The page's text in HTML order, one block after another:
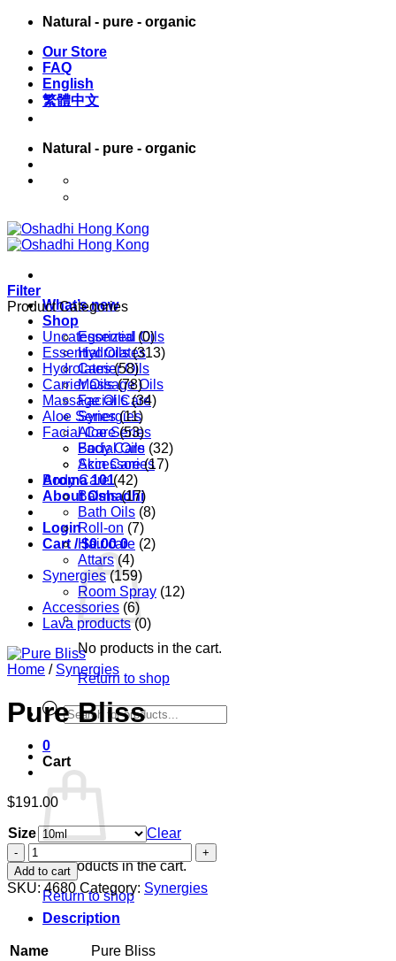
Skip
content
Natural - pure - organic
Our Store
FAQ
English
繁體中文
Natural - pure - organic
What’s new
Shop
Essential Oils
Hydrolates
Carrier Oils
Massage Oils
Facial Care
Synergies
Aloe Series
Body Care
Accessories
Aroma 101
About Oshadhi
Login
Cart /$0.00 0
No products in the cart.
Return to shop
Products
search
0
Cart
No products in the cart.
Return to shop
Filter
Product Categories
Uncategorized (0)
Essential Oils (313)
Hydrolates (58)
Carrier Oils (78)
Massage Oils (34)
Aloe Series (11)
Facial Care (53)
Facial Oils (32)
Skin Care (17)
Body Care (42)
Balms (17)
Bath Oils (8)
Roll-on (7)
Hair care (2)
Attars (4)
Synergies (159)
Room Spray (12)
Accessories (6)
Lava products (0)
Home / Synergies
Pure Bliss
$191.00
Size
Clear
Pure
Bliss
quantity
Add to cart
SKU:4680 Category: Synergies
Description
Name
Pure Bliss